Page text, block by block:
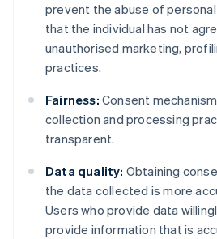
prevent the abuse of
that the individual has not
unauthorised marketing,
practices.
Fairness: Consent
collection and processing
transparent.
Data quality: Obtaining
the data collected is more
Users who provide data
provide information that is